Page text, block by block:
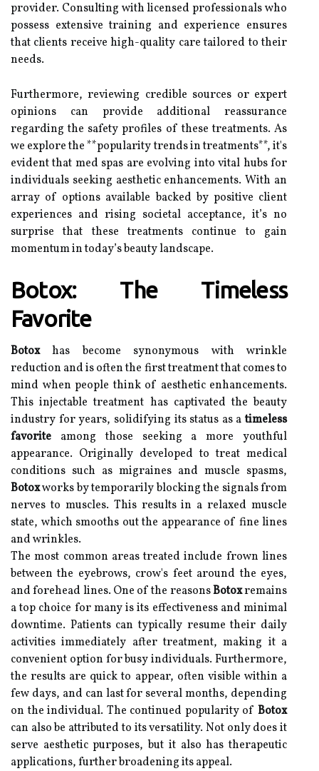
provider. Consulting with licensed professionals who
possess extensive training and experience ensures
that clients receive high-quality care tailored to their
needs.
Furthermore, reviewing credible sources or expert
opinions can provide additional reassurance
regarding the safety profiles of these treatments. As
we explore the **popularity trends in treatments**, it's
evident that med spas are evolving into vital hubs for
individuals seeking aesthetic enhancements. With an
array of options available backed by positive client
experiences and rising societal acceptance, it’s no
surprise that these treatments continue to gain
momentum in today’s beauty landscape.
Botox: The Timeless
Favorite
Botoxhas become synonymous with wrinkle
reduction and is often the first treatment that comes to
mind when people think of aesthetic enhancements.
This injectable treatment has captivated the beauty
industry for years, solidifying its status as atimeless
favorite among those seeking a more youthful
appearance. Originally developed to treat medical
conditions such as migraines and muscle spasms,
Botoxworks by temporarily blocking the signals from
nerves to muscles. This results in a relaxed muscle
state, which smooths out the appearance of fine lines
and wrinkles.
The most common areas treated include frown lines
between the eyebrows, crow's feet around the eyes,
and forehead lines. One of the reasonsBotoxremains
a top choice for many is its effectiveness and minimal
downtime. Patients can typically resume their daily
activities immediately after treatment, making it a
convenient option for busy individuals. Furthermore,
the results are quick to appear, often visible within a
few days, and can last for several months, depending
on the individual. The continued popularity of Botox
can also be attributed to its versatility. Not only does it
serve aesthetic purposes, but it also has therapeutic
applications, further broadening its appeal.